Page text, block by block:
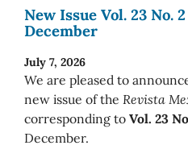
New Issue Vol. 23 No.
December
July 7, 2026
We are pleased to
new issue of the Revista
corresponding to Vol. 23
December.